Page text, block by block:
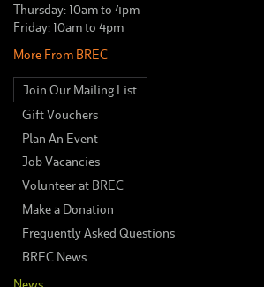
Thursday: 10am to 4pm
Friday: 10am to 4pm
More From BREC
Join Our Mailing List
Gift Vouchers
Plan An Event
Job Vacancies
Volunteer at BREC
Make a Donation
Frequently Asked Questions
BREC News